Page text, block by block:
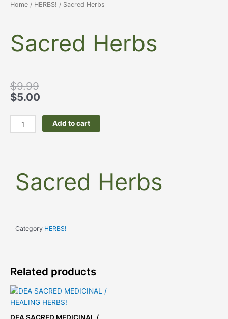
Home / HERBS! / Sacred Herbs
Sacred Herbs
$9.99
Original
price
$9.99.
$5.00
Current
price
$5.00.
Sacred
Herbs
Add to cart
Related products
This
Sacred Herbs
Category HERBS!